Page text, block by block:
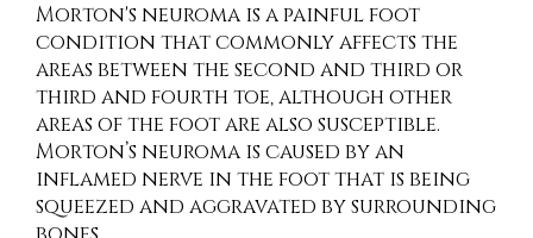
Morton's neuroma is a painful foot
condition that commonly affects the
areas between the second and third or
third and fourth toe, although other
areas of the foot are also susceptible.
Morton’s neuroma is caused by an
inflamed nerve in the foot that is being
squeezed and aggravated by surrounding